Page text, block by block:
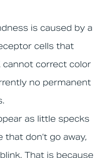
is caused by a
cells that
cannot correct color
no permanent
as little specks
don’t go away,
That is because